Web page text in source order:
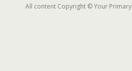
All content Copyright © Your